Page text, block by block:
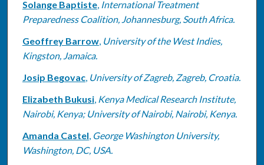
Solange Baptiste, International Treatment
Preparedness Coalition, Johannesburg, South Africa.
Geoffrey Barrow, University of the West Indies,
Kingston, Jamaica.
Josip Begovac, University of Zagreb, Zagreb, Croatia.
Elizabeth Bukusi, Kenya Medical Research Institute,
Nairobi, Kenya; University of Nairobi, Nairobi, Kenya.
Amanda Castel, George Washington University,
Washington, DC, USA.